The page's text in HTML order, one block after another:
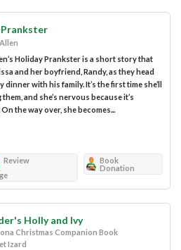
Holiday Prankster is a short story that
and her boyfriend, Randy, as they head
dinner with his family. It’s the first time she’ll
them, and she’s nervous because it’s
the way over, she becomes...
Review
Book
Donation
Holly and Ivy
Christmas Companion Book
Izard